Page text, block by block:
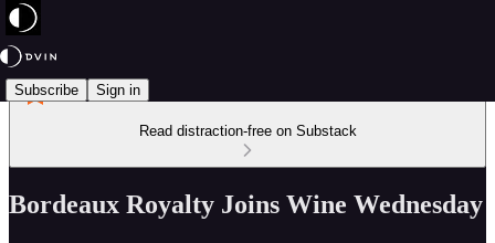
Subscribe Sign in
Read distraction-free on Substack
Bordeaux Royalty Joins Wine Wednesday